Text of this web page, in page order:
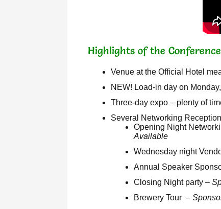
Highlights of the Conference
Venue at the Official Hotel
NEW! Load-in day on
Three-day expo – plenty of
Several Networking
Opening Night
Available
Wednesday night
Annual Speaker
Closing Night party –
Brewery Tour –